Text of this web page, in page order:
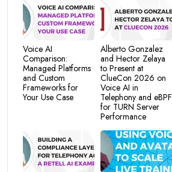
Voice AI
Comparison:
Managed Platforms
and Custom
Frameworks for
Your Use Case
Alberto Gonzalez
and Hector Zelaya
to Present at
ClueCon 2026 on
Voice AI in
Telephony and eBPF
for TURN Server
Performance